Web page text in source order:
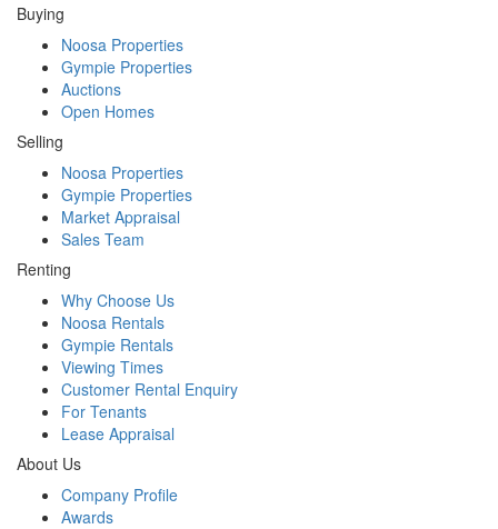
Buying
Noosa Properties
Gympie Properties
Auctions
Open Homes
Selling
Noosa Properties
Gympie Properties
Market Appraisal
Sales Team
Renting
Why Choose Us
Noosa Rentals
Gympie Rentals
Viewing Times
Customer Rental Enquiry
For Tenants
Lease Appraisal
About Us
Company Profile
Awards